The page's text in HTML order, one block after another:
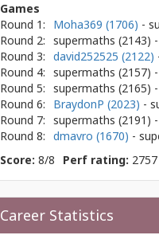
Games
Round 1:
Moha369 (1706) -
Round 2: supermaths (2143) -
Round 3: david252525 (2122)
Round 4: supermaths (2157) -
Round 5: supermaths (2165) -
Round 6:
BraydonP (2023) -
Round 7: supermaths (2191) -
Round 8: dmavro (1670) -
Score: 8/8 Perf rating: 2757
Career Statistics